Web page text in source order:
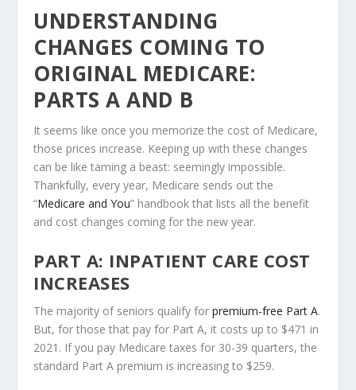
UNDERSTANDING
CHANGES COMING TO
ORIGINAL MEDICARE:
PARTS A AND B
It seems like once you memorize the cost of Medicare,
those prices increase. Keeping up with these changes
can be like taming a beast: seemingly impossible.
Thankfully, every year, Medicare sends out the
“Medicare and You” handbook that lists all the benefit
and cost changes coming for the new year.
PART A: INPATIENT CARE COST
INCREASES
The majority of seniors qualify forpremium-free Part A.
But, for those that pay for Part A, it costs up to $471 in
2021. If you pay Medicare taxes for 30-39 quarters, the
standard Part A premium is increasing to $259.